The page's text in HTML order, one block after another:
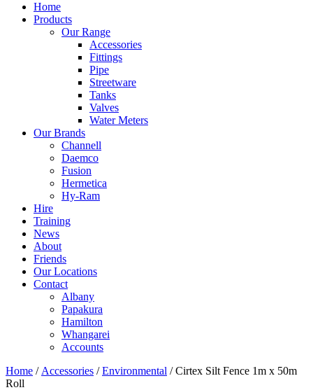
Home
Products
Our Range
Accessories
Fittings
Pipe
Streetware
Tanks
Valves
Water Meters
Our Brands
Channell
Daemco
Fusion
Hermetica
Hy-Ram
Hire
Training
News
About
Friends
Our Locations
Contact
Albany
Papakura
Hamilton
Whangarei
Accounts
Home / Accessories /Environmental / Cirtex Silt Fence 1m x 50m
Roll